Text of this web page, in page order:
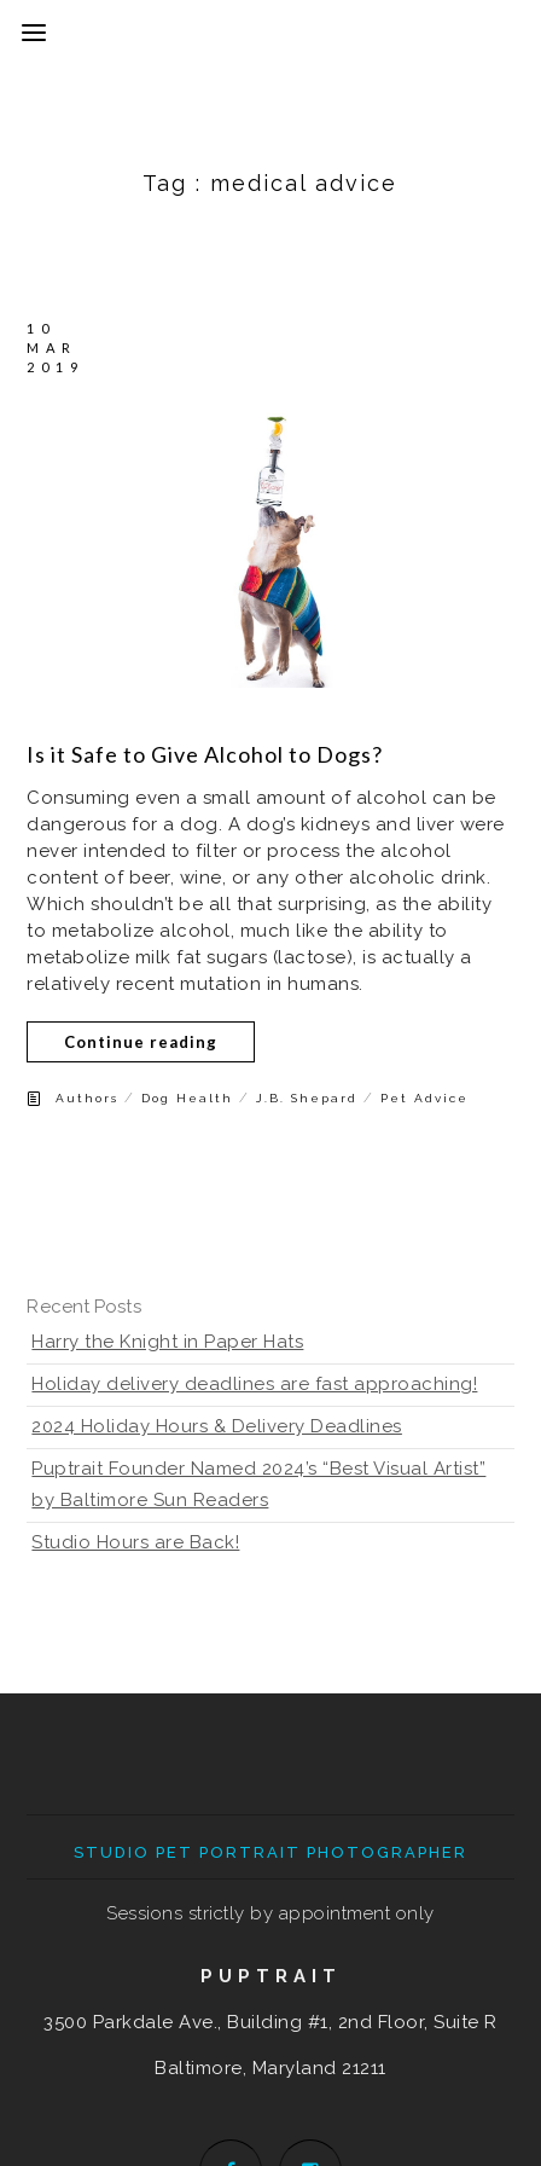
Tag : medical advice
10
MAR
2019
Is it Safe to Give Alcohol to Dogs?
Consuming even a small amount of alcohol can be
dangerous for a dog. A dog’s kidneys and liver were
never intended to filter or process the alcohol
content of beer, wine, or any other alcoholic drink.
Which shouldn’t be all that surprising, as the ability
to metabolize alcohol, much like the ability to
metabolize milk fat sugars (lactose), is actually a
relatively recent mutation in humans.
Continue reading
Authors / Dog Health / J.B. Shepard / Pet Advice
Recent Posts
Harry the Knight in Paper Hats
Holiday delivery deadlines are fast approaching!
2024 Holiday Hours & Delivery Deadlines
Puptrait Founder Named 2024’s “Best Visual Artist”
by Baltimore Sun Readers
Studio Hours are Back!
STUDIO PET PORTRAIT PHOTOGRAPHER
Sessions strictly by appointment only
PUPTRAIT
3500 Parkdale Ave., Building #1, 2nd Floor, Suite R
Baltimore, Maryland 21211